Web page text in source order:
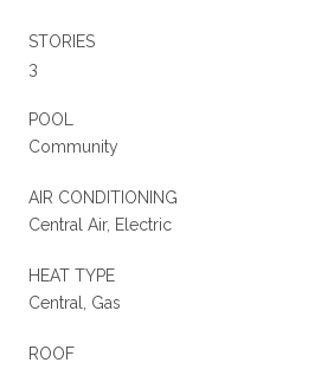
STORIES
3
POOL
Community
AIR CONDITIONING
Central Air, Electric
HEAT TYPE
Central, Gas
ROOF